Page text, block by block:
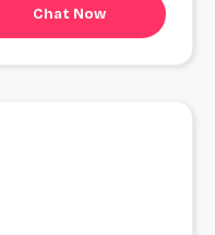
Chat Now